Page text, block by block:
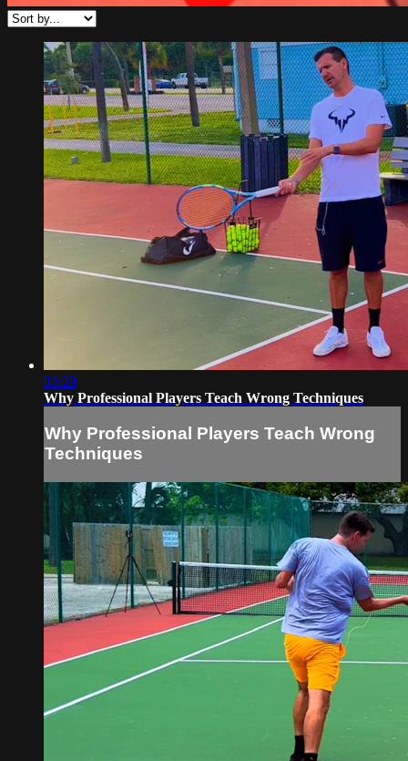
03:29
Why Professional Players Teach Wrong Techniques
Why Professional Players Teach Wrong
Techniques